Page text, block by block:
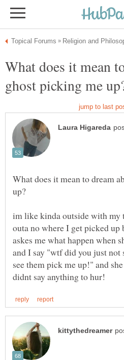
What does it mean
What does it mean to dream
im like kinda outside with my
outa no where I get picked up
askes me what happen when
and I say "wtf did you just not
see them pick me up!" and